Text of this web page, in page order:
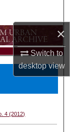
×
Switch to
desktopview
4 (2012)